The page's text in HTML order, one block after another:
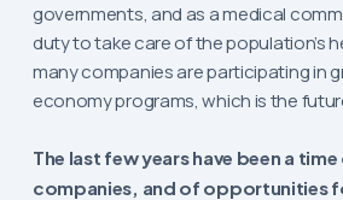
governments, and as a medical
duty to take care of the population’s
many companies are participating in
economy programs, which is the
The last few years have been a
companies, and of opportunities